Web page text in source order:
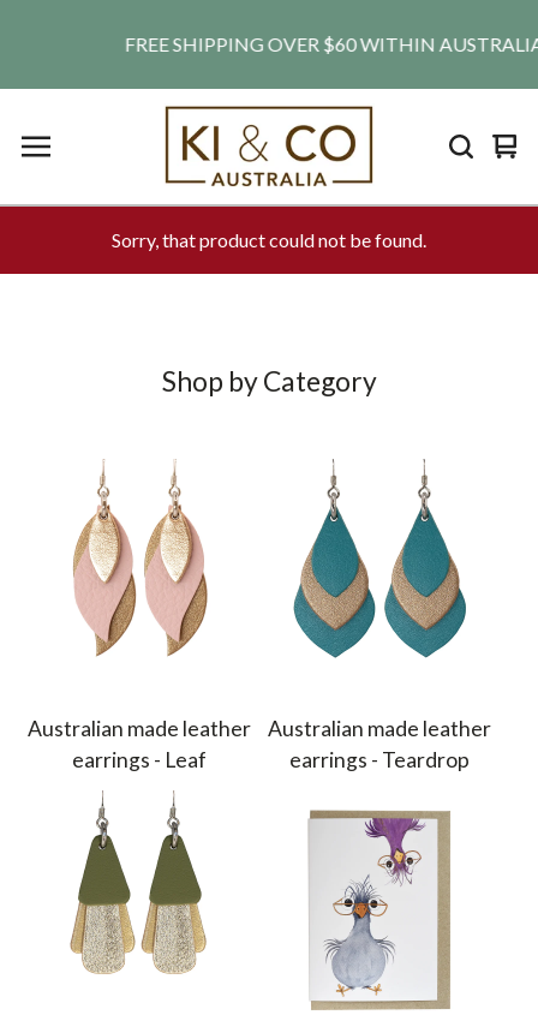
FREE SHIPPING OVER $60 WITHIN
0
Sorry, that product could not be found.
Shop by Category
Australian made leather
earrings - Leaf
Australian made leather
earrings - Teardrop